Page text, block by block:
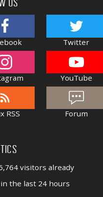
US
Twitter
YouTube
RSS Forum
visitors already
the last 24 hours